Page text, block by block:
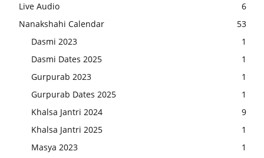
Live Audio
6
Nanakshahi Calendar
53
Dasmi 2023
1
Dasmi Dates 2025
1
Gurpurab 2023
1
Gurpurab Dates 2025
1
Khalsa Jantri 2024
9
Khalsa Jantri 2025
1
Masya 2023
1